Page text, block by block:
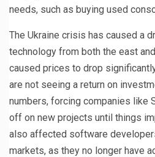
needs, such as buying used
The Ukraine crisis has caused a
technology from both the east
caused prices to drop
are not seeing a return on
numbers, forcing companies like
off on new projects until things
also affected software
markets, as they no longer have